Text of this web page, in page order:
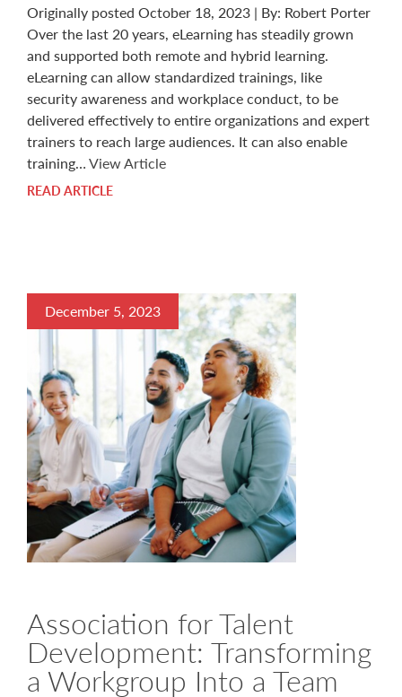
Originally posted October 18, 2023 | By: Robert Porter
Over the last 20 years, eLearning has steadily grown
and supported both remote and hybrid learning.
eLearning can allow standardized trainings, like
security awareness and workplace conduct, to be
delivered effectively to entire organizations and expert
trainers to reach large audiences. It can also enable
training…View Article
READ ARTICLE
December 5, 2023
Association for Talent
Development: Transforming
a Workgroup Into a Team